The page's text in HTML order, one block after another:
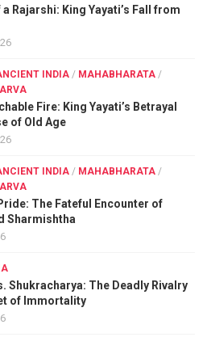
Rajarshi: King Yayati’s Fall from
INDIA / MAHABHARATA /
Fire: King Yayati’s Betrayal
of Old Age
INDIA / MAHABHARATA /
The Fateful Encounter of
Sharmishtha
Shukracharya: The Deadly Rivalry
of Immortality